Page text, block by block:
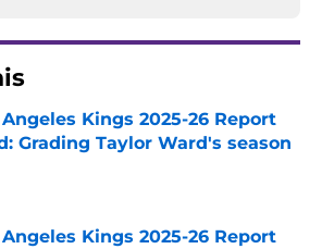
Angeles Kings 2025-26 Report
Grading Taylor Ward's season
by on Invalid Date
Angeles Kings 2025-26 Report